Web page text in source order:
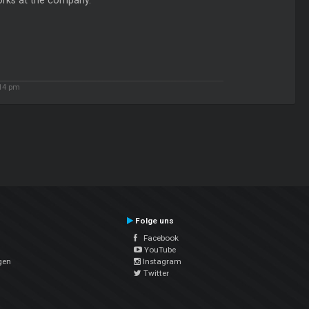
pm
Folge uns
Facebook
YouTube
Instagram
Twitter